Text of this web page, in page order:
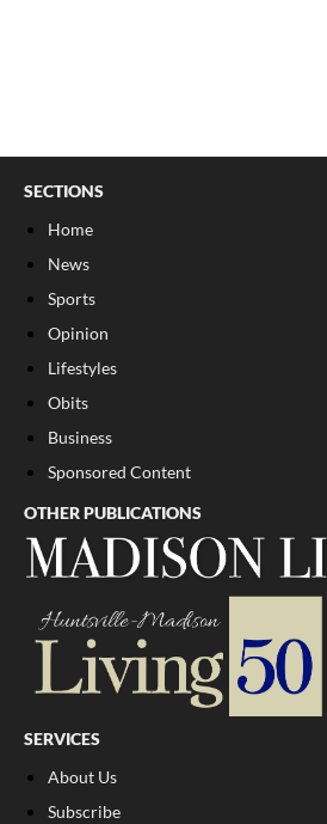
SECTIONS
Home
News
Sports
Opinion
Lifestyles
Obits
Business
Sponsored Content
OTHER PUBLICATIONS
SERVICES
About Us
Subscribe